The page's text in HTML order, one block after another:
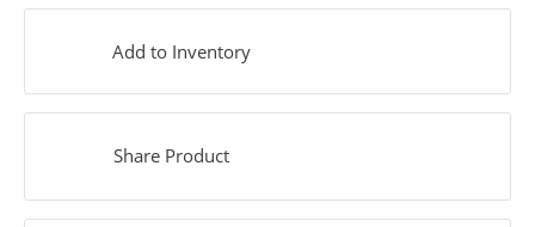
Add to Inventory
Share Product